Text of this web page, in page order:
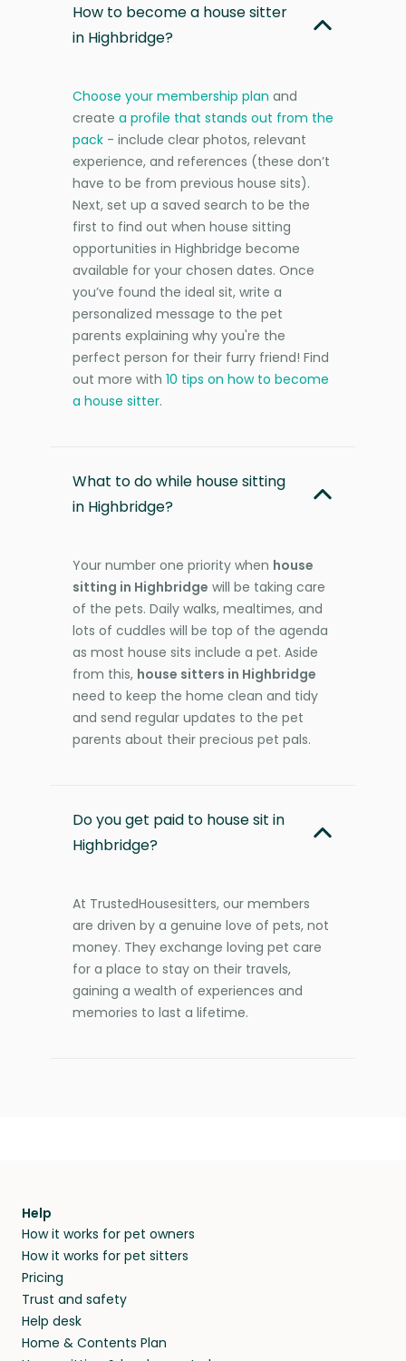
How to become a house sitter
in Highbridge?
Choose your membership plan and
create a profile that stands out from the
pack - include clear photos, relevant
experience, and references (these don’t
have to be from previous house sits).
Next, set up a saved search to be the
first to find out when house sitting
opportunities in Highbridge become
available for your chosen dates. Once
you’ve found the ideal sit, write a
personalized message to the pet
parents explaining why you're the
perfect person for their furry friend! Find
out more with 10 tips on how to become
a house sitter.
What to do while house sitting
in Highbridge?
Your number one priority when house
sitting in Highbridge will be taking care
of the pets. Daily walks, mealtimes, and
lots of cuddles will be top of the agenda
as most house sits include a pet. Aside
from this, house sitters in Highbridge
need to keep the home clean and tidy
and send regular updates to the pet
parents about their precious pet pals.
Do you get paid to house sit in
Highbridge?
At TrustedHousesitters, our members
are driven by a genuine love of pets, not
money. They exchange loving pet care
for a place to stay on their travels,
gaining a wealth of experiences and
memories to last a lifetime.
Help
How it works for pet owners
How it works for pet sitters
Pricing
Trust and safety
Help desk
Home & Contents Plan